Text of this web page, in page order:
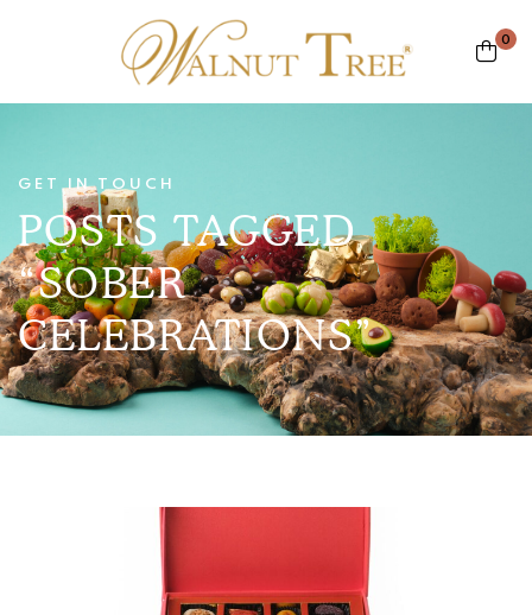
0
GET IN TOUCH
POSTS TAGGED
“SOBER
CELEBRATIONS”